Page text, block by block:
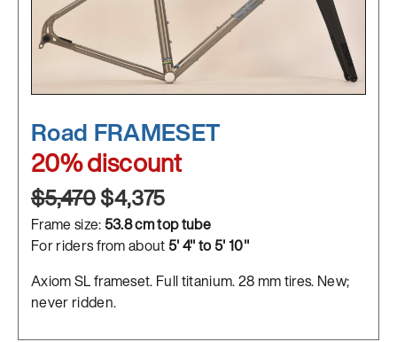
Road FRAMESET
20% discount
$5,470$4,375
Frame size: 53.8 cm top tube
For riders from about 5' 4" to 5' 10"
Axiom SL frameset. Full titanium. 28 mm tires. New;
never ridden.